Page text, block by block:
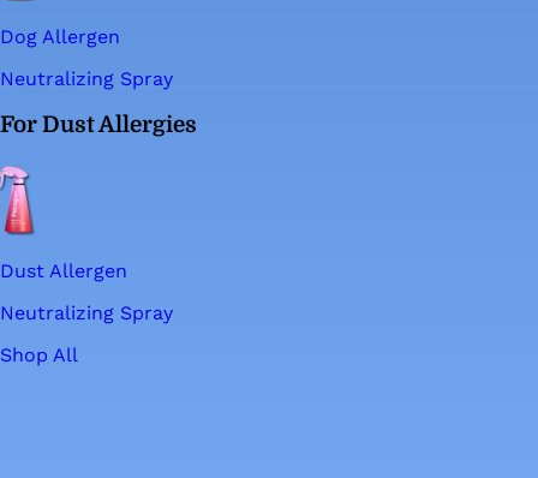
Dog Allergen
Neutralizing Spray
For Dust Allergies
Dust Allergen
Neutralizing Spray
Shop All